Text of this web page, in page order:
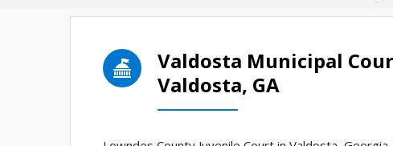
Valdosta Municipal
Valdosta, GA